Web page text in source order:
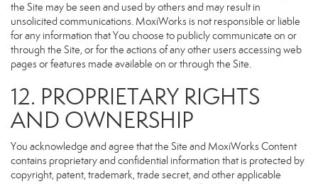
the Site may be seen and used by others and may result in
unsolicited communications. MoxiWorks is not responsible or liable
for any information that You choose to publicly communicate on or
through the Site, or for the actions of any other users accessing web
pages or features made available on or through the Site.
12. PROPRIETARY RIGHTS
AND OWNERSHIP
You acknowledge and agree that the Site and MoxiWorks Content
contains proprietary and confidential information that is protected by
copyright, patent, trademark, trade secret, and other applicable